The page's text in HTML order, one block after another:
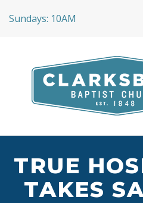
Sundays: 10AM
TRUE
TAKES